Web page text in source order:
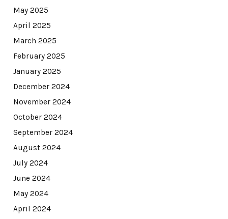
May 2025
April 2025
March 2025
February 2025
January 2025
December 2024
November 2024
October 2024
September 2024
August 2024
July 2024
June 2024
May 2024
April 2024